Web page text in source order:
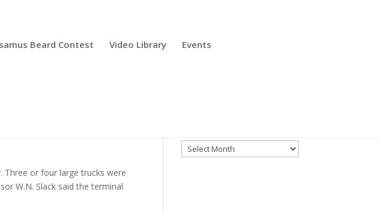
Beard Contest Video Library Events
Three or four large trucks were
W.N. Slack said the terminal
Archives